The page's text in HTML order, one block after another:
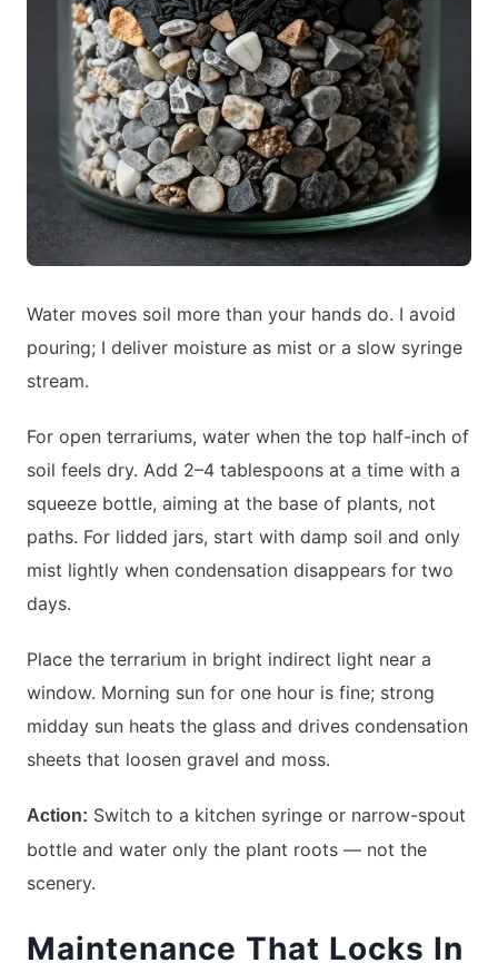
Water moves soil more than your hands do. I avoid
pouring; I deliver moisture as mist or a slow syringe
stream.
For open terrariums, water when the top half-inch of
soil feels dry. Add 2–4 tablespoons at a time with a
squeeze bottle, aiming at the base of plants, not
paths. For lidded jars, start with damp soil and only
mist lightly when condensation disappears for two
days.
Place the terrarium in bright indirect light near a
window. Morning sun for one hour is fine; strong
midday sun heats the glass and drives condensation
sheets that loosen gravel and moss.
Action: Switch to a kitchen syringe or narrow-spout
bottle and water only the plant roots — not the
scenery.
Maintenance That Locks In